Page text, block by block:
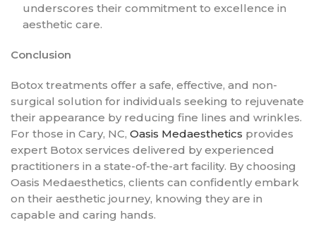
underscores their commitment to excellence in
aesthetic care.
Conclusion
Botox treatments offer a safe, effective, and non-
surgical solution for individuals seeking to rejuvenate
their appearance by reducing fine lines and wrinkles.
For those in Cary, NC, Oasis Medaesthetics provides
expert Botox services delivered by experienced
practitioners in a state-of-the-art facility. By choosing
Oasis Medaesthetics, clients can confidently embark
on their aesthetic journey, knowing they are in
capable and caring hands.